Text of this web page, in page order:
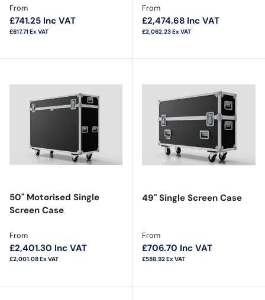
Regular price
From
£741.25 Inc VAT
£617.71Ex VAT
Regular price
From
£2,474.68 Inc VAT
£2,062.23Ex VAT
50" Motorised Single
Screen Case
Regular price
From
£2,401.30 Inc VAT
£2,001.08Ex VAT
49" Single Screen Case
Regular price
From
£706.70 Inc VAT
£588.92Ex VAT